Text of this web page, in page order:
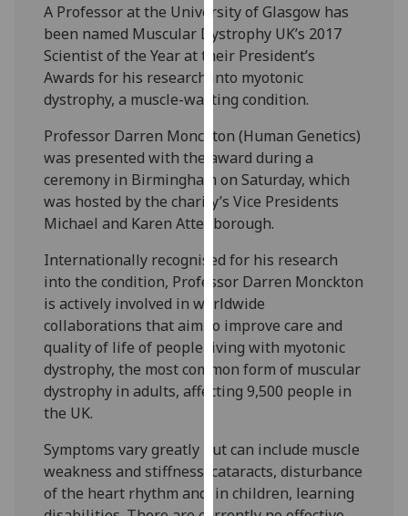
cookies
and
how
we
use
them
on
our
privacy
policy
Analytics
I'm
happy
with
analytics
recorded
I do not
want
A Professor at the University of Glasgow has
been named Muscular Dystrophy UK’s 2017
Scientist of the Year at their President’s
Awards for his research into myotonic
dystrophy, a muscle-wasting condition.
Professor Darren Monckton (Human Genetics)
was presented with the award during a
ceremony in Birmingham on Saturday, which
was hosted by the charity’s Vice Presidents
Michael and Karen Attenborough.
Internationally recognised for his research
into the condition, Professor Darren Monckton
is actively involved in worldwide
collaborations that aim to improve care and
quality of life of people living with myotonic
dystrophy, the most common form of muscular
dystrophy in adults, affecting 9,500 people in
the UK.
Symptoms vary greatly but can include muscle
weakness and stiffness, cataracts, disturbance
of the heart rhythm and, in children, learning